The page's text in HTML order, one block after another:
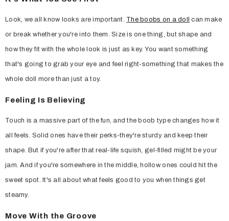
Look, we all know looks are important. The boobs on a doll can make
or break whether you're into them. Size is one thing, but shape and
how they fit with the whole look is just as key. You want something
that's going to grab your eye and feel right-something that makes the
whole doll more than just a toy.
Feeling Is Believing
Touch is a massive part of the fun, and the boob type changes how it
all feels. Solid ones have their perks-they're sturdy and keep their
shape. But if you're after that real-life squish, gel-filled might be your
jam. And if you're somewhere in the middle, hollow ones could hit the
sweet spot. It's all about what feels good to you when things get
steamy.
Move With the Groove